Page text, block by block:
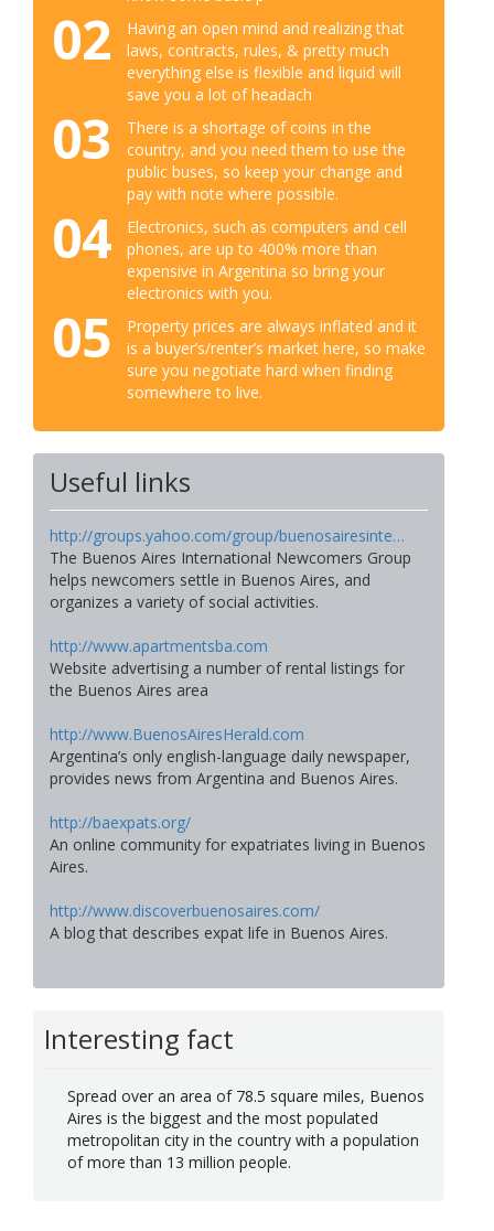
02
Having an open mind and realizing that
laws, contracts, rules, & pretty much
everything else is flexible and liquid will
save you a lot of headach
03
There is a shortage of coins in the
country, and you need them to use the
public buses, so keep your change and
pay with note where possible.
04
Electronics, such as computers and cell
phones, are up to 400% more than
expensive in Argentina so bring your
electronics with you.
05
Property prices are always inflated and it
is a buyer’s/renter’s market here, so make
sure you negotiate hard when finding
somewhere to live.
Useful links
http://groups.yahoo.com/group/buenosairesinte…
The Buenos Aires International Newcomers Group
helps newcomers settle in Buenos Aires, and
organizes a variety of social activities.
http://www.apartmentsba.com
Website advertising a number of rental listings for
the Buenos Aires area
http://www.BuenosAiresHerald.com
Argentina’s only english-language daily newspaper,
provides news from Argentina and Buenos Aires.
http://baexpats.org/
An online community for expatriates living in Buenos
Aires.
http://www.discoverbuenosaires.com/
A blog that describes expat life in Buenos Aires.
Interesting fact
Spread over an area of 78.5 square miles, Buenos
Aires is the biggest and the most populated
metropolitan city in the country with a population
of more than 13 million people.